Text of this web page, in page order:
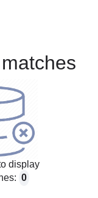
display
0